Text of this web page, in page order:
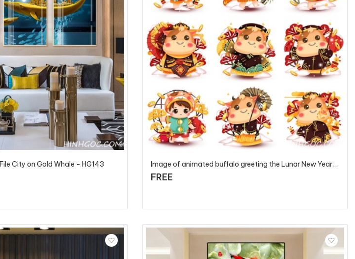
City on Gold Whale - HG143 Image of animated buffalo greeting the Lunar New Year 2021 - T82108 - P4
FREE